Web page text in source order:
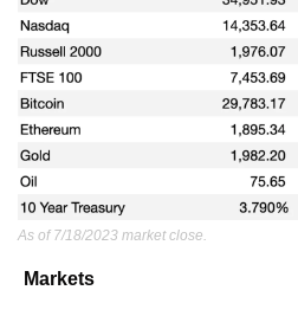
As of 7/18/2023 market close.
Markets